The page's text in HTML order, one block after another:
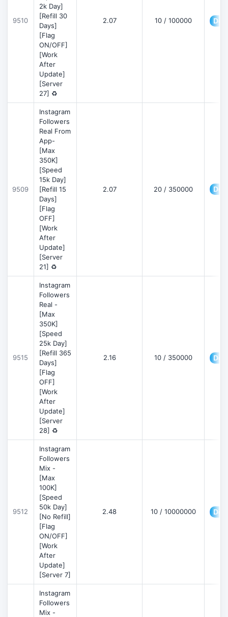
9510
2k Day]
[Refill 30
Days]
[Flag
ON/OFF]
[Work
After
Update]
[Server
27] ♻️
2.07 10 / 100000
9509
Instagram
Followers
Real From
App-
[Max
350K]
[Speed
15k Day]
[Refill 15
Days]
[Flag
OFF]
[Work
After
Update]
[Server
21] ♻️
2.07 20 / 350000
9515
Instagram
Followers
Real -
[Max
350K]
[Speed
25k Day]
[Refill 365
Days]
[Flag
OFF]
[Work
After
Update]
[Server
28] ♻️
2.16 10 / 350000
9512
Instagram
Followers
Mix -
[Max
100K]
[Speed
50k Day]
[No Refill]
[Flag
ON/OFF]
[Work
After
Update]
[Server 7]
2.48 10 / 10000000
Instagram
Followers
Mix -